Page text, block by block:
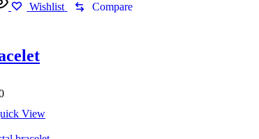
Wishlist
Compare
Price
₹850.00
View